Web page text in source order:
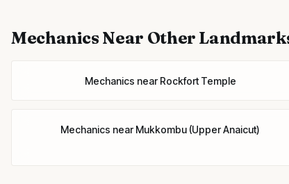
MechanicsNear Other
Mechanics nearRockfort Temple
Mechanics nearMukkombu (Upper Anaicut)